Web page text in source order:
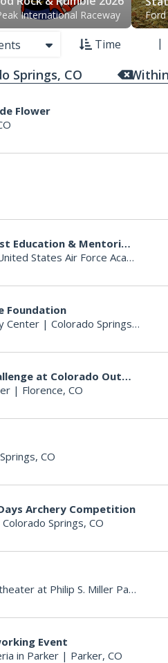
International Raceway
Time
Within
Flower
SAME 2026 Pikes Peak Post Education & Mentoring Golf Tournament
States Air Force Academy, CO
Foundation
Center | Colorado Springs, CO
The Valor 3D Archery Challenge at Colorado Outdoorsman Days 2026
| Florence, CO
CO
Archery Competition
Colorado Springs, CO
Philip S. Miller Park > Amphitheater at Philip S. Miller Park
Event
in Parker | Parker, CO